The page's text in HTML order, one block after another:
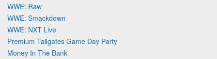
WWE: Raw
WWE: Smackdown
WWE: NXT Live
Premium Tailgates Game Day Party
Money In The Bank